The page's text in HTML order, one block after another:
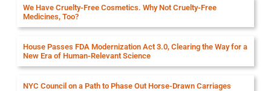
We Have Cruelty-Free Cosmetics. Why Not Cruelty-Free
Medicines, Too?
House Passes FDA Modernization Act 3.0, Clearing the Way for a
New Era of Human-Relevant Science
NYC Council on a Path to Phase Out Horse-Drawn Carriages